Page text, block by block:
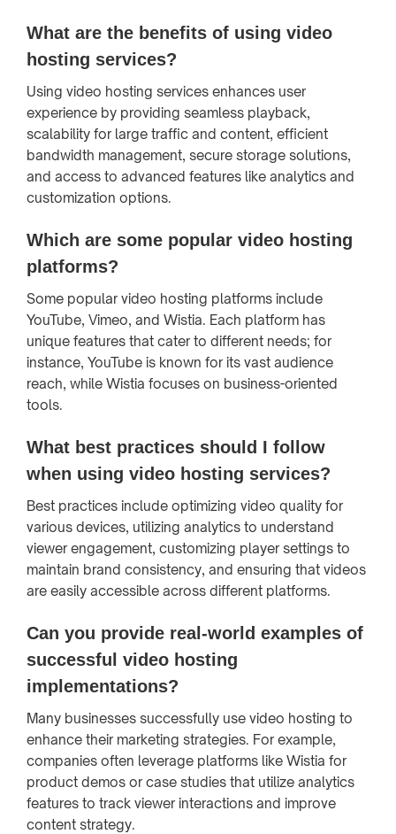
What are the benefits of using video
hosting services?
Using video hosting services enhances user
experience by providing seamless playback,
scalability for large traffic and content, efficient
bandwidth management, secure storage solutions,
and access to advanced features like analytics and
customization options.
Which are some popular video hosting
platforms?
Some popular video hosting platforms include
YouTube, Vimeo, and Wistia. Each platform has
unique features that cater to different needs; for
instance, YouTube is known for its vast audience
reach, while Wistia focuses on business-oriented
tools.
What best practices should I follow
when using video hosting services?
Best practices include optimizing video quality for
various devices, utilizing analytics to understand
viewer engagement, customizing player settings to
maintain brand consistency, and ensuring that videos
are easily accessible across different platforms.
Can you provide real-world examples of
successful video hosting
implementations?
Many businesses successfully use video hosting to
enhance their marketing strategies. For example,
companies often leverage platforms like Wistia for
product demos or case studies that utilize analytics
features to track viewer interactions and improve
content strategy.